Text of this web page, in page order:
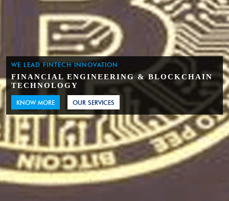
WE LEAD FINTECH INNOVATION
FINANCIAL ENGINEERING & BLOCKCHAIN
TECHNOLOGY
KNOW MORE OUR SERVICES